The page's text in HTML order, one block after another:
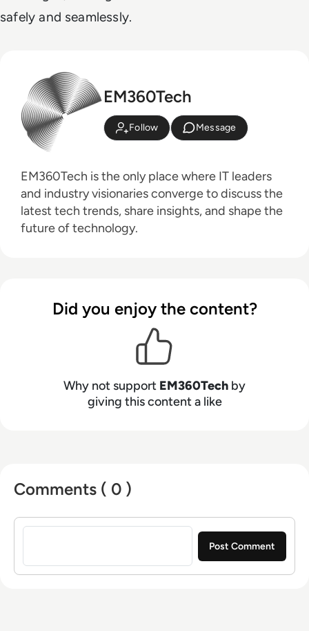
safely and seamlessly.
EM360Tech
Follow Message
EM360Tech is the only place where IT leaders
and industry visionaries converge to discuss the
latest tech trends, share insights, and shape the
future of technology.
Did you enjoy the content?
Why not support EM360Tech by
giving this content a like
Comments ( 0 )
Sign in to post a comment